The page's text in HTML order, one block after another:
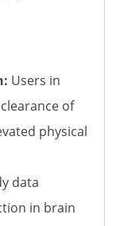
Users in
of
physical
data
in brain